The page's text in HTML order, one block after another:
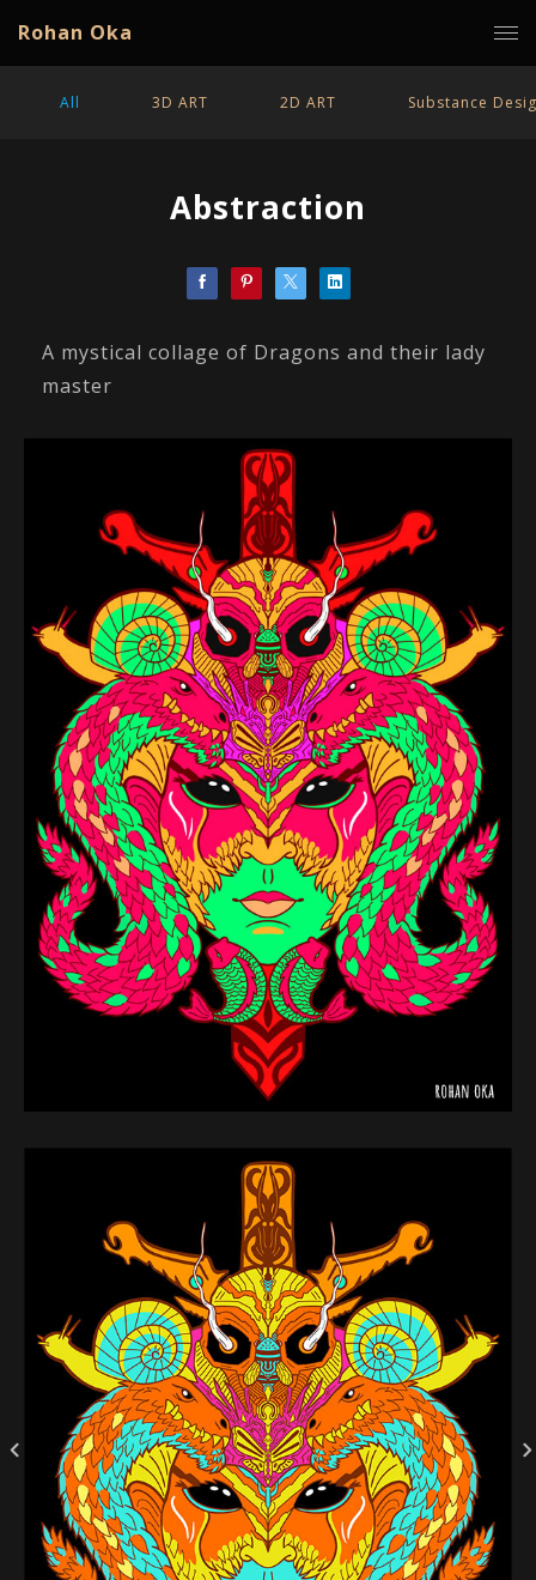
Rohan Oka
All 3D ART 2D ART Substance
Abstraction
A mystical collage of Dragons and their lady
master